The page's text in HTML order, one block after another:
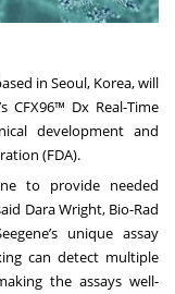
in Seoul, Korea, will
CFX96™ Dx Real-Time
development and
(FDA).
to provide needed
Dara Wright, Bio-Rad
unique assay
can detect multiple
the assays well-